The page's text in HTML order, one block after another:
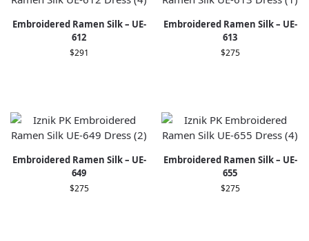
Embroidered Ramen Silk – UE-
612
$291
Embroidered Ramen Silk – UE-
613
$275
Embroidered Ramen Silk – UE-
649
$275
Embroidered Ramen Silk – UE-
655
$275